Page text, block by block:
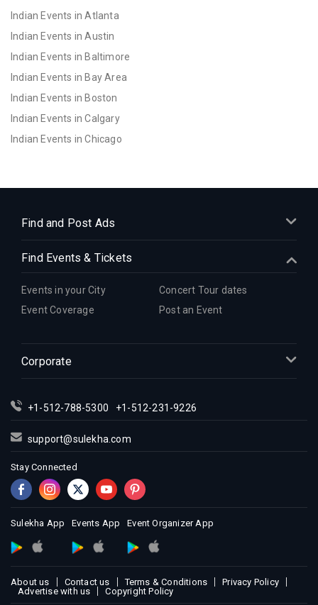
Indian Events in Atlanta
Indian Events in Austin
Indian Events in Baltimore
Indian Events in Bay Area
Indian Events in Boston
Indian Events in Calgary
Indian Events in Chicago
Indian Events in Denver
Indian Events in Detroit
Indian Events in Hartford
Indian Events in Indianapolis
Indian Events in Kansas City
Indian Events in Los Angeles
Indian Events in Montreal
Indian Events in New York
Indian Events in Orlando
Indian Events in Philadelphia
Indian Events in Phoenix
Indian Events in Pittsburg
Indian Events in Portland
Indian Events in Richmond
Find and Post Ads
Find Events & Tickets
Events in your City
Concert Tour dates
Event Coverage
Post an Event
Corporate
+1-512-788-5300 +1-512-231-9226
support@sulekha.com
Stay Connected
Sulekha App Events App Event Organizer App
About us Contact us Terms & Conditions
Privacy Policy
Advertise with us
Copyright Policy